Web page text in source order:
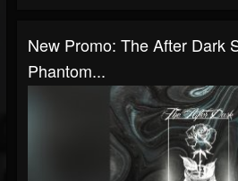
New Promo: The After Dark
Phantom...